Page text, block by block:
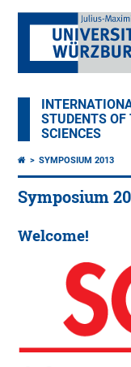
STUDENTS OF
SCIENCES
SYMPOSIUM 2013
Symposium
Welcome!